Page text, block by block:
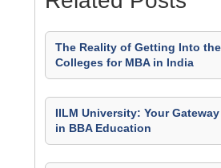
The Reality of Getting Into
Colleges for MBA in India
IILM University: Your
in BBA Education